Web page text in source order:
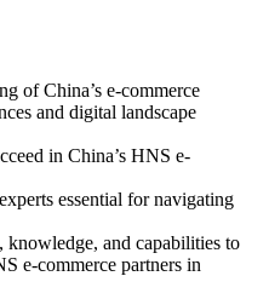
of China’s e-commerce
and digital landscape
in China’s HNS e-
essential for navigating
knowledge, and capabilities to
e-commerce partners in